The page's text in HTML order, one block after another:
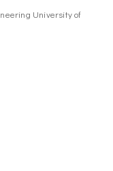
University of